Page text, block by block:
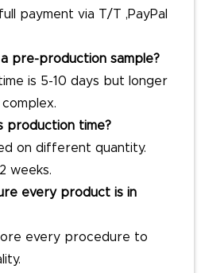
payment via T/T ,PayPal
pre-production sample?
is 5-10 days but longer
production time?
on different quantity.
weeks.
every product is in
every procedure to